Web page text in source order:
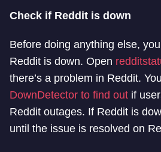
Check if Reddit is down
Before doing anything else,
Reddit is down. Open
there’s a problem in Reddit.
DownDetector to find out if
Reddit outages. If Reddit is
until the issue is resolved on